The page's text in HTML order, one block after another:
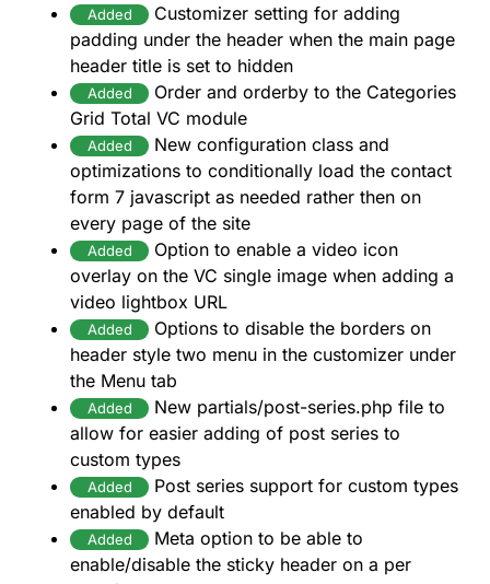
Added
Customizer setting for adding
padding under the header when the main page
header title is set to hidden
Added
Order and orderby to the Categories
Grid Total VC module
Added
New configuration class and
optimizations to conditionally load the contact
form 7 javascript as needed rather then on
every page of the site
Added
Option to enable a video icon
overlay on the VC single image when adding a
video lightbox URL
Added
Options to disable the borders on
header style two menu in the customizer under
the Menu tab
Added
New partials/post-series.php file to
allow for easier adding of post series to
custom types
Added
Post series support for custom types
enabled by default
Added
Meta option to be able to
enable/disable the sticky header on a per